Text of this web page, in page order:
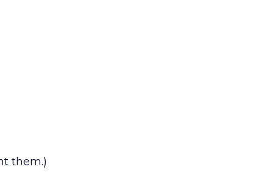
them.)